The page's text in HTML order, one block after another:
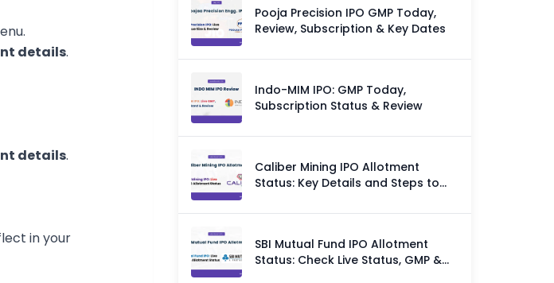
details.
details.
in your
Pooja Precision IPO GMP Today,
Review, Subscription & Key Dates
Indo-MIM IPO: GMP Today,
Subscription Status & Review
Caliber Mining IPO Allotment
Status: Key Details and Steps to
SBI Mutual Fund IPO Allotment
Status: Check Live Status, GMP &